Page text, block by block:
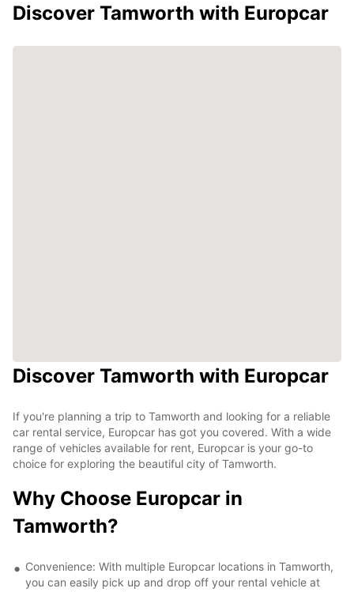
Discover Tamworth with Europcar
Discover Tamworth with Europcar
If you're planning a trip to Tamworth and looking for a reliable
car rental service, Europcar has got you covered. With a wide
range of vehicles available for rent, Europcar is your go-to
choice for exploring the beautiful city of Tamworth.
Why Choose Europcar in
Tamworth?
Convenience: With multiple Europcar locations in Tamworth,
you can easily pick up and drop off your rental vehicle at